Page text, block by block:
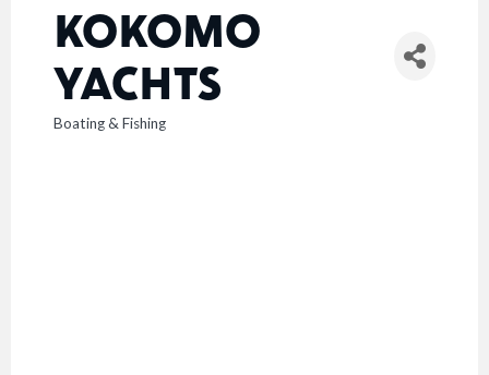
KOKOMO
YACHTS
CATEGORIES
Boating & Fishing